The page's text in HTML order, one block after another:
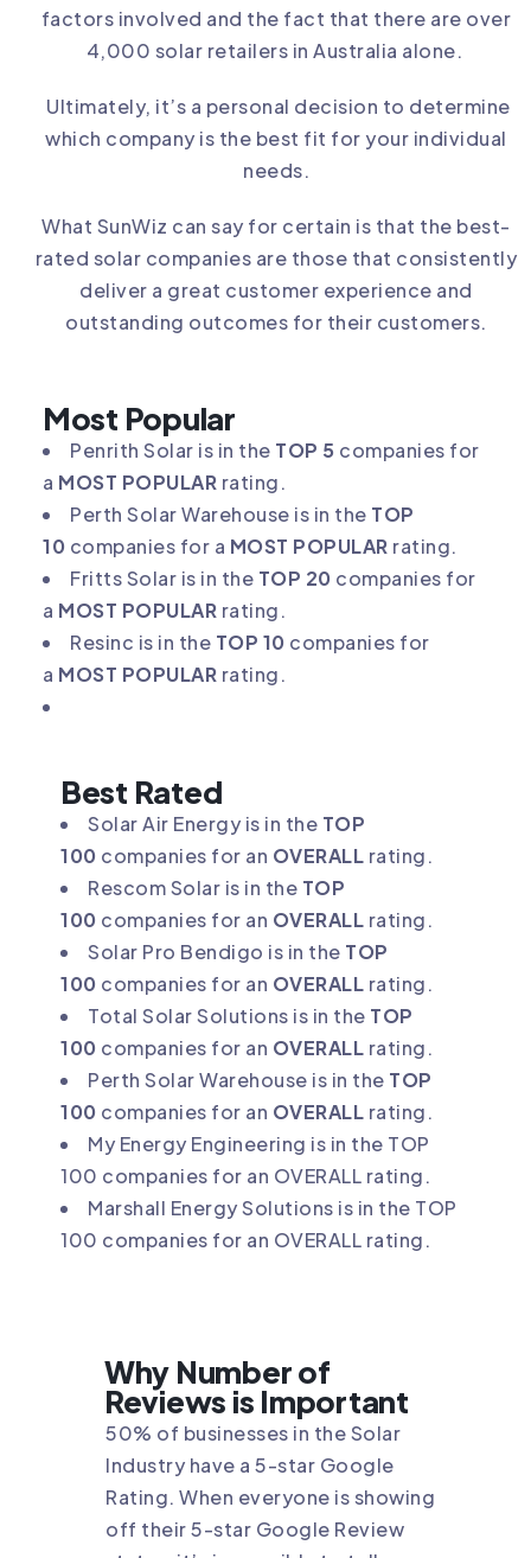
factors involved and the fact that there are over
4,000 solar retailers in Australia alone.
Ultimately, it’s a personal decision to determine
which company is the best fit for your individual
needs.
What SunWiz can say for certain is that the best-
rated solar companies are those that consistently
deliver a great customer experience and
outstanding outcomes for their customers.
Most Popular
Penrith Solar is in the TOP 5 companies for
a MOST POPULAR rating.
Perth Solar Warehouse is in the TOP
10 companies for a MOST POPULAR rating.
Fritts Solar is in the TOP 20 companies for
a MOST POPULAR rating.
Resinc is in the TOP 10 companies for
a MOST POPULAR rating.
Best Rated
Solar Air Energy is in the TOP
100 companies for an OVERALL rating.
Rescom Solar is in the TOP
100 companies for an OVERALL rating.
Solar Pro Bendigo is in the TOP
100 companies for an OVERALL rating.
Total Solar Solutions is in the TOP
100 companies for an OVERALL rating.
Perth Solar Warehouse is in the TOP
100 companies for an OVERALL rating.
My Energy Engineering is in the TOP
100 companies for an OVERALL rating.
Marshall Energy Solutions is in the TOP
100 companies for an OVERALL rating.
Why Number of
Reviews is Important
50% of businesses in the Solar
Industry have a 5-star Google
Rating. When everyone is showing
off their 5-star Google Review